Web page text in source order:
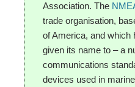
Association. The
trade organisation,
of America, and which
given its name to – a
communications
devices used in